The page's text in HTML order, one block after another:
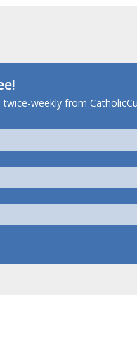
weekly from